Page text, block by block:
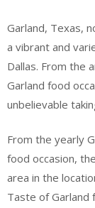
Garland, Texas,
a vibrant and
Dallas. From the
Garland food
unbelievable
From the yearly
food occasion,
area in the
Taste of Garland